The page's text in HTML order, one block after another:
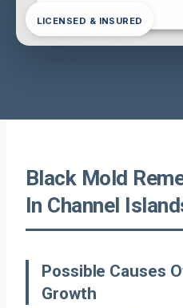
LICENSED & INSURED
Black Mold
In Channel
Possible Causes
Growth